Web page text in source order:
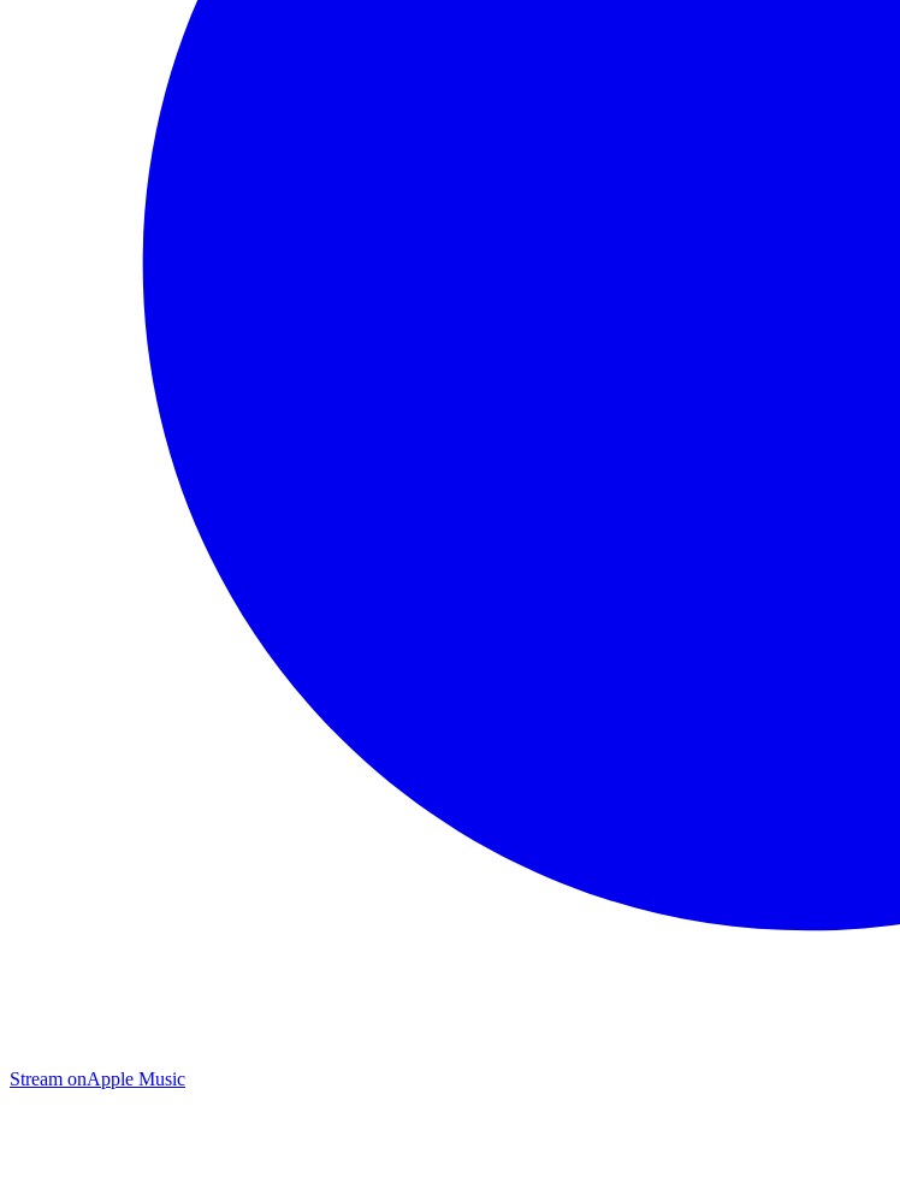
Stream onApple Music